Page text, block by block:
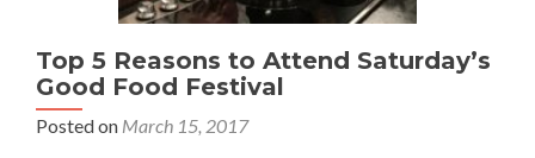
Top 5 Reasons to Attend Saturday’s
Good Food Festival
Posted on March 15, 2017